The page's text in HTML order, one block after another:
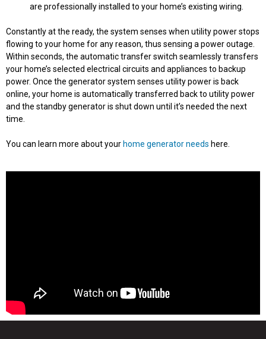
are professionally installed to your home’s existing wiring.
Constantly at the ready, the system senses when utility power stops
flowing to your home for any reason, thus sensing a power outage.
Within seconds, the automatic transfer switch seamlessly transfers
your home’s selected electrical circuits and appliances to backup
power. Once the generator system senses utility power is back
online, your home is automatically transferred back to utility power
and the standby generator is shut down until it’s needed the next
time.
You can learn more about your home generator needs here.